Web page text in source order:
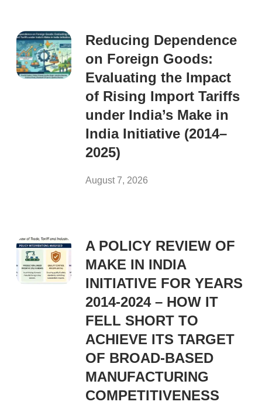
Reducing Dependence
on Foreign Goods:
Evaluating the Impact
of Rising Import Tariffs
under India’s Make in
India Initiative (2014–
2025)
August 7, 2026
A POLICY REVIEW OF
MAKE IN INDIA
INITIATIVE FOR YEARS
2014-2024 – HOW IT
FELL SHORT TO
ACHIEVE ITS TARGET
OF BROAD-BASED
MANUFACTURING
COMPETITIVENESS